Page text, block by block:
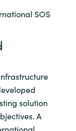
SOS
solution
A